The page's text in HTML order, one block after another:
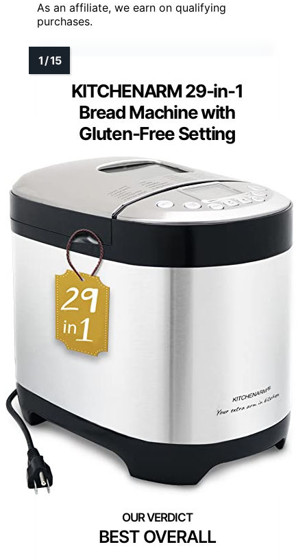
As an affiliate, we earn on qualifying
purchases.
KITCHENARM 29-in-1
Bread Machine with
Gluten-Free Setting
BEST OVERALL